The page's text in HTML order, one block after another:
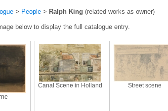
> People > Ralph King (related works as owner)
below to display the full catalogue entry.
Canal Scene in Holland Street scene